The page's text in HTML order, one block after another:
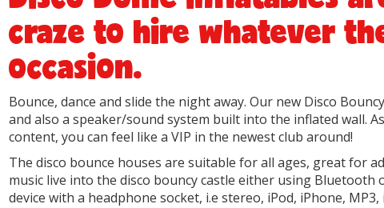
craze to hire whatever
occasion.
Bounce, dance and slide the night away. Our new Disco
and also a speaker/sound system built into the inflated wall.
content, you can feel like a VIP in the newest club around!
The disco bounce houses are suitable for all ages, great for
music live into the disco bouncy castle either using Bluetooth
device with a headphone socket, i.e stereo, iPod, iPhone, MP3,